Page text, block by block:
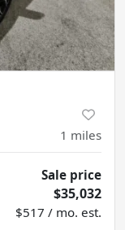
1 miles
Sale price
$35,032
$517 / mo. est.